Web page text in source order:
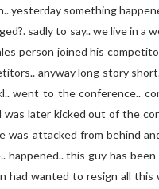
yesterday something
sadly to say.. we live in
person joined his
anyway long story
went to the conference..
was later kicked out of the
was attacked from behind
happened.. this guy has
had wanted to resign all